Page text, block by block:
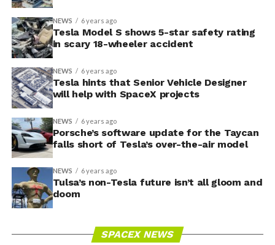
NEWS 6 years ago
Tesla Model S shows 5-star safety rating
in scary 18-wheeler accident
NEWS 6 years ago
Tesla hints that Senior Vehicle Designer
will help with SpaceX projects
NEWS 6 years ago
Porsche’s software update for the Taycan
falls short of Tesla’s over-the-air model
NEWS 6 years ago
Tulsa’s non-Tesla future isn’t all gloom and
doom
SPACEX NEWS